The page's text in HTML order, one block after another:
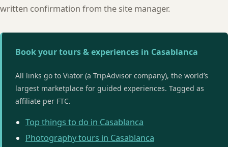
written confirmation from the site manager.
Book your tours & experiences in Casablanca
All links go to Viator (a TripAdvisor company), the world’s
largest marketplace for guided experiences. Tagged as
affiliate per FTC.
Top things to do in Casablanca
Photography tours in Casablanca